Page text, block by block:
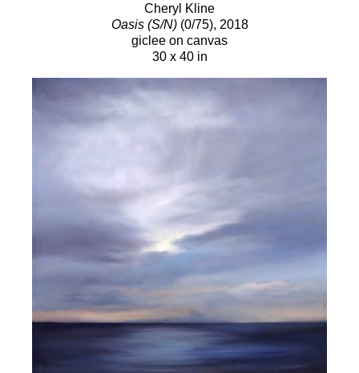
Cheryl Kline
Oasis (S/N)(0/75), 2018
giclee on canvas
30 x 40 in